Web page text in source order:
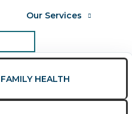
Our Services
FAMILY HEALTH